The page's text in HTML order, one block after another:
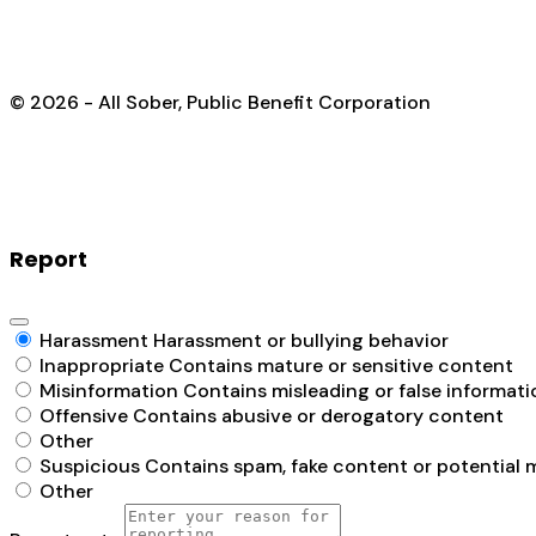
© 2026 - All Sober, Public Benefit Corporation
Report
Harassment Harassment or bullying behavior
Inappropriate Contains mature or sensitive content
Misinformation Contains misleading or false
Offensive Contains abusive or derogatory content
Other
Suspicious Contains spam, fake content or potential
Other